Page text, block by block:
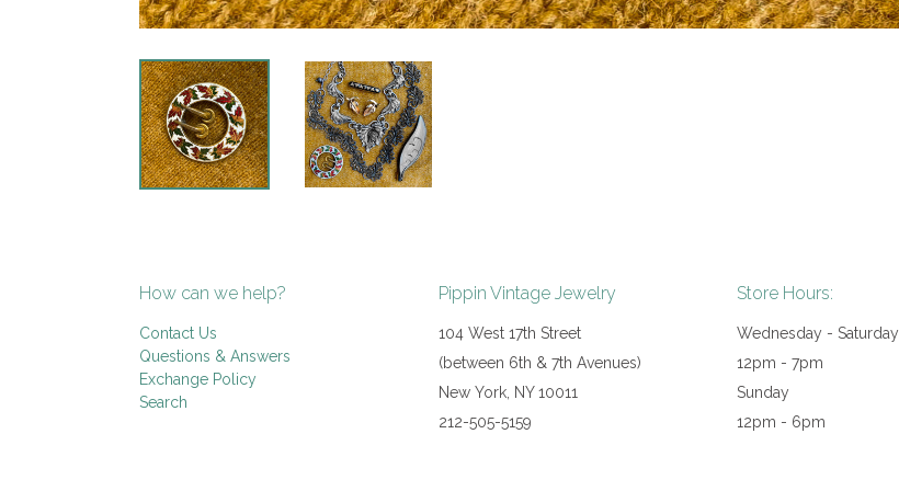
How can we help?
Contact Us
Questions & Answers
Exchange Policy
Search
Pippin Vintage Jewelry
104 West 17th Street
(between 6th & 7th Avenues)
New York, NY 10011
212-505-5159
Store Hours:
Wednesday - Saturday
12pm - 7pm
Sunday
12pm - 6pm